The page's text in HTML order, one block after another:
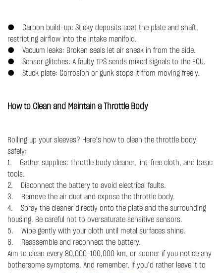
● Carbon build-up: Sticky deposits coat the plate and shaft,
restricting airflow into the intake manifold.
● Vacuum leaks: Broken seals let air sneak in from the side.
● Sensor glitches: A faulty TPS sends mixed signals to the ECU.
● Stuck plate: Corrosion or gunk stops it from moving freely.
How to Clean and Maintain a Throttle Body
Rolling up your sleeves? Here’s how to clean the throttle body
safely:
1. Gather supplies: Throttle body cleaner, lint-free cloth, and basic
tools.
2. Disconnect the battery to avoid electrical faults.
3. Remove the air duct and expose the throttle body.
4. Spray the cleaner directly onto the plate and the surrounding
housing. Be careful not to oversaturate sensitive sensors.
5. Wipe gently with your cloth until metal surfaces shine.
6. Reassemble and reconnect the battery.
Aim to clean every 80,000–100,000 km, or sooner if you notice any
bothersome symptoms. And remember, if you’d rather leave it to